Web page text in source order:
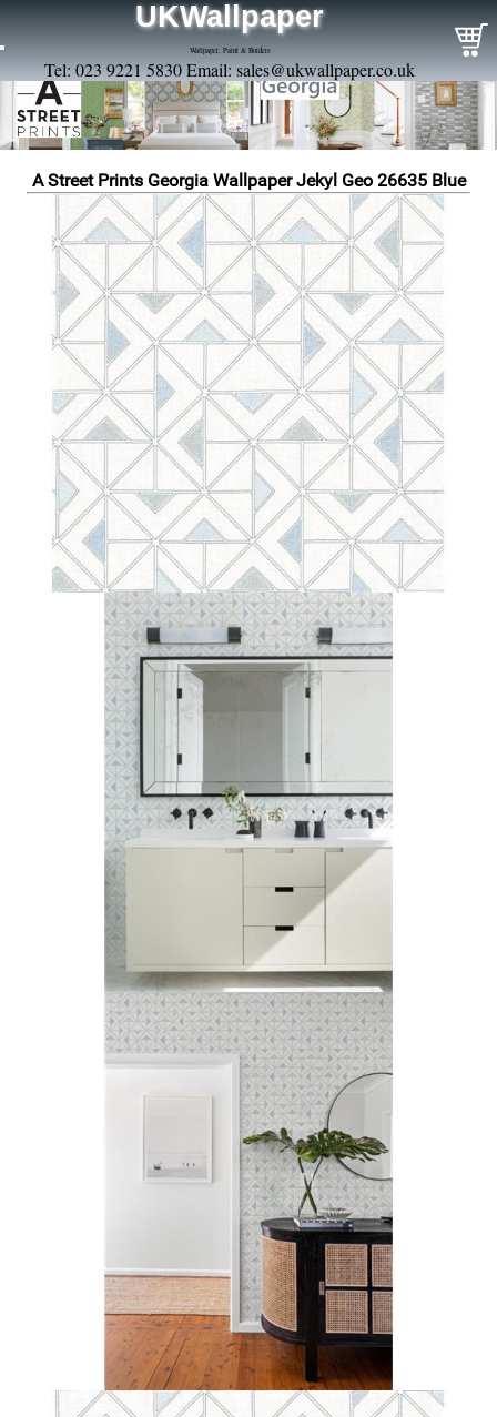
UKWallpaper
Wallpaper, Paint & Borders
Tel: 023 9221 5830 Email: sales@ukwallpaper.co.uk
A Street Prints Georgia Wallpaper Jekyl Geo 26635 Blue